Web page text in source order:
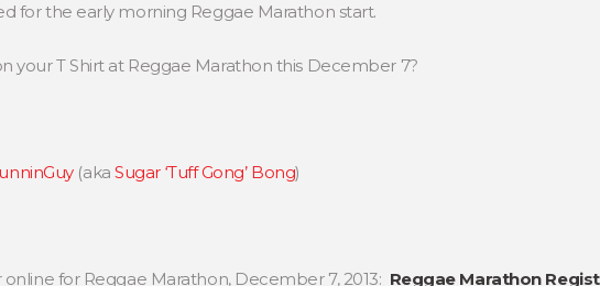
for the early morning Reggae Marathon start.
your T Shirt at Reggae Marathon this December 7?
(akaSugar ‘Tuff Gong’ Bong)
for Reggae Marathon, December 7, 2013: Reggae Marathon